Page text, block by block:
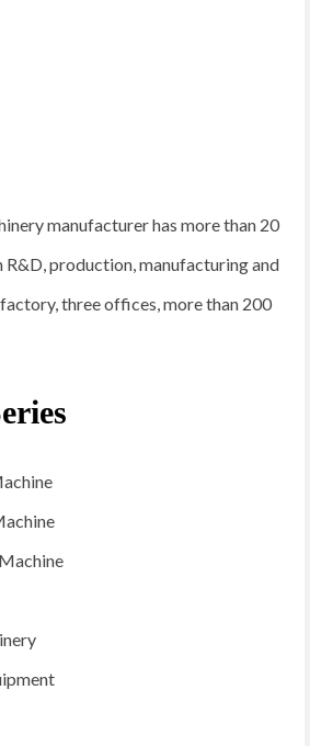
manufacturer has more than 20
R&D, production, manufacturing and
three offices, more than 200